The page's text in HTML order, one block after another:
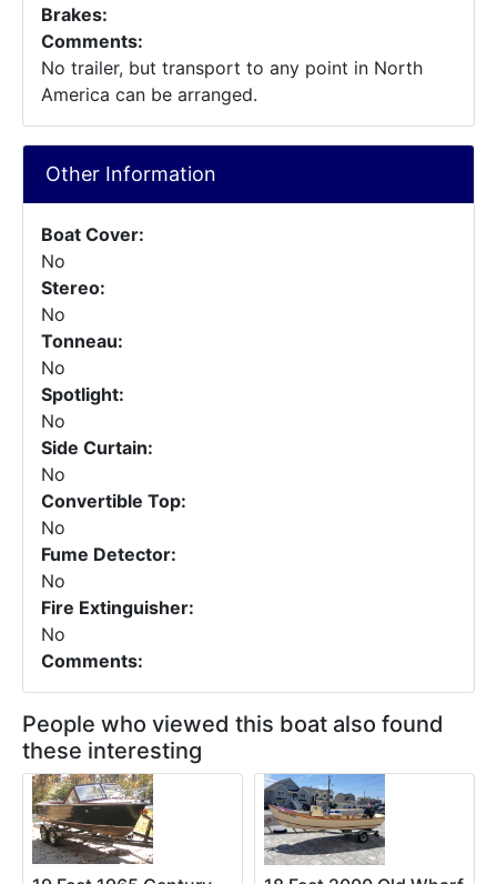
Brakes:
Comments:
No trailer, but transport to any point in North
America can be arranged.
Other Information
Boat Cover:
No
Stereo:
No
Tonneau:
No
Spotlight:
No
Side Curtain:
No
Convertible Top:
No
Fume Detector:
No
Fire Extinguisher:
No
Comments:
People who viewed this boat also found
these interesting